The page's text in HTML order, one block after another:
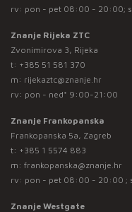
rv: pon - pet 08:00 - 20:00;
Znanje Rijeka ZTC
Zvonimirova 3, Rijeka
t: +385 51 581 370
m: rijekaztc@znanje.hr
rv: pon - ned* 9:00-21:00
Znanje Frankopanska
Frankopanska 5a, Zagreb
t: +385 1 5574 883
m: frankopanska@znanje.hr
rv: pon - pet 08:00 - 20:00 ;
Znanje Westgate